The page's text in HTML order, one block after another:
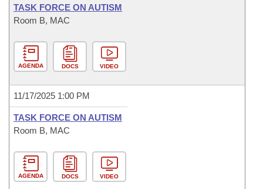
TASK FORCE ON AUTISM
Room B, MAC
AGENDA DOCS VIDEO
11/17/2025 1:00 PM
TASK FORCE ON AUTISM
Room B, MAC
AGENDA DOCS VIDEO